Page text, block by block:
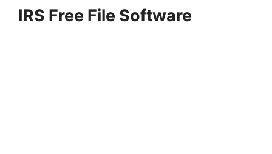
IRS Free File Software